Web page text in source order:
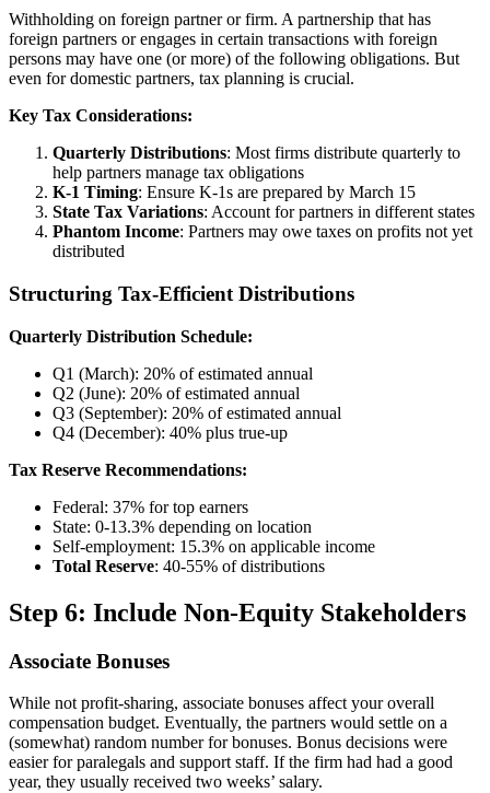
Withholding on foreign partner or firm. A partnership that has
foreign partners or engages in certain transactions with foreign
persons may have one (or more) of the following obligations. But
even for domestic partners, tax planning is crucial.
Key Tax Considerations:
Quarterly Distributions: Most firms distribute quarterly to
help partners manage tax obligations
K-1 Timing: Ensure K-1s are prepared by March 15
State Tax Variations: Account for partners in different states
Phantom Income: Partners may owe taxes on profits not yet
distributed
Structuring Tax-Efficient Distributions
Quarterly Distribution Schedule:
Q1 (March): 20% of estimated annual
Q2 (June): 20% of estimated annual
Q3 (September): 20% of estimated annual
Q4 (December): 40% plus true-up
Tax Reserve Recommendations:
Federal: 37% for top earners
State: 0-13.3% depending on location
Self-employment: 15.3% on applicable income
Total Reserve: 40-55% of distributions
Step 6: Include Non-Equity Stakeholders
Associate Bonuses
While not profit-sharing, associate bonuses affect your overall
compensation budget. Eventually, the partners would settle on a
(somewhat) random number for bonuses. Bonus decisions were
easier for paralegals and support staff. If the firm had had a good
year, they usually received two weeks’ salary.